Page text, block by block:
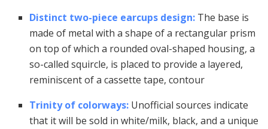
Distinct two-piece earcups design: The base is
made of metal with a shape of a rectangular prism
on top of which a rounded oval-shaped housing, a
so-called squircle, is placed to provide a layered,
reminiscent of a cassette tape, contour
Trinity of colorways: Unofficial sources indicate
that it will be sold in white/milk, black, and a unique